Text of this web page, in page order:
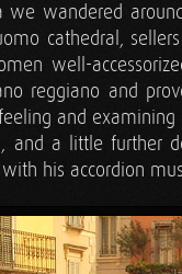
we wandered
cathedral,
well-
reggiano and
and
and a little further
his accordion